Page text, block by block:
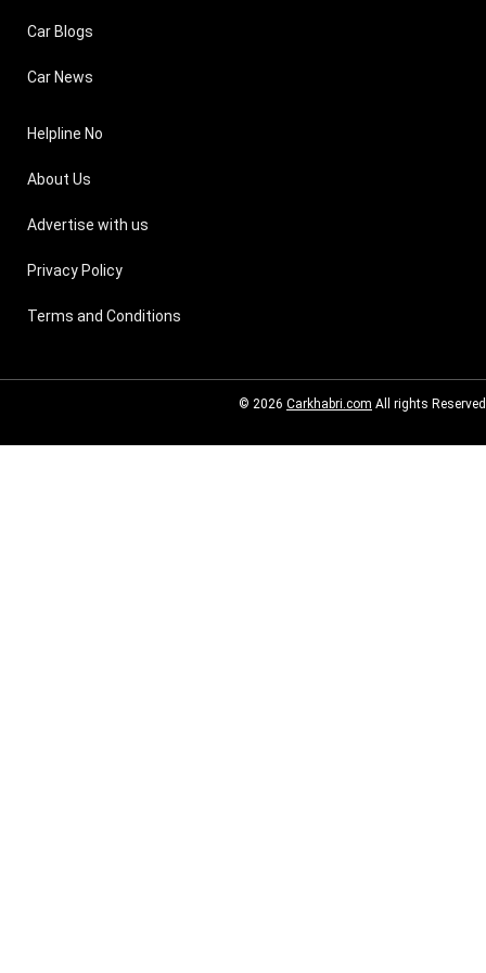
Car Blogs
Car News
Helpline No
About Us
Advertise with us
Privacy Policy
Terms and Conditions
© 2026 Carkhabri.com All rights Reserved